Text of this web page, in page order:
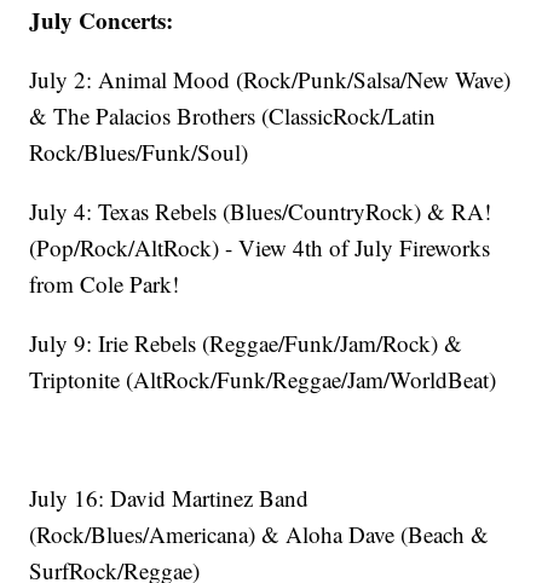
July Concerts:
July 2: Animal Mood (Rock/Punk/Salsa/New Wave)
& The Palacios Brothers (ClassicRock/Latin
Rock/Blues/Funk/Soul)
July 4: Texas Rebels (Blues/CountryRock) & RA!
(Pop/Rock/AltRock) - View 4th of July Fireworks
from Cole Park!
July 9: Irie Rebels (Reggae/Funk/Jam/Rock) &
Triptonite (AltRock/Funk/Reggae/Jam/WorldBeat)
July 16: David Martinez Band
(Rock/Blues/Americana) & Aloha Dave (Beach &
SurfRock/Reggae)